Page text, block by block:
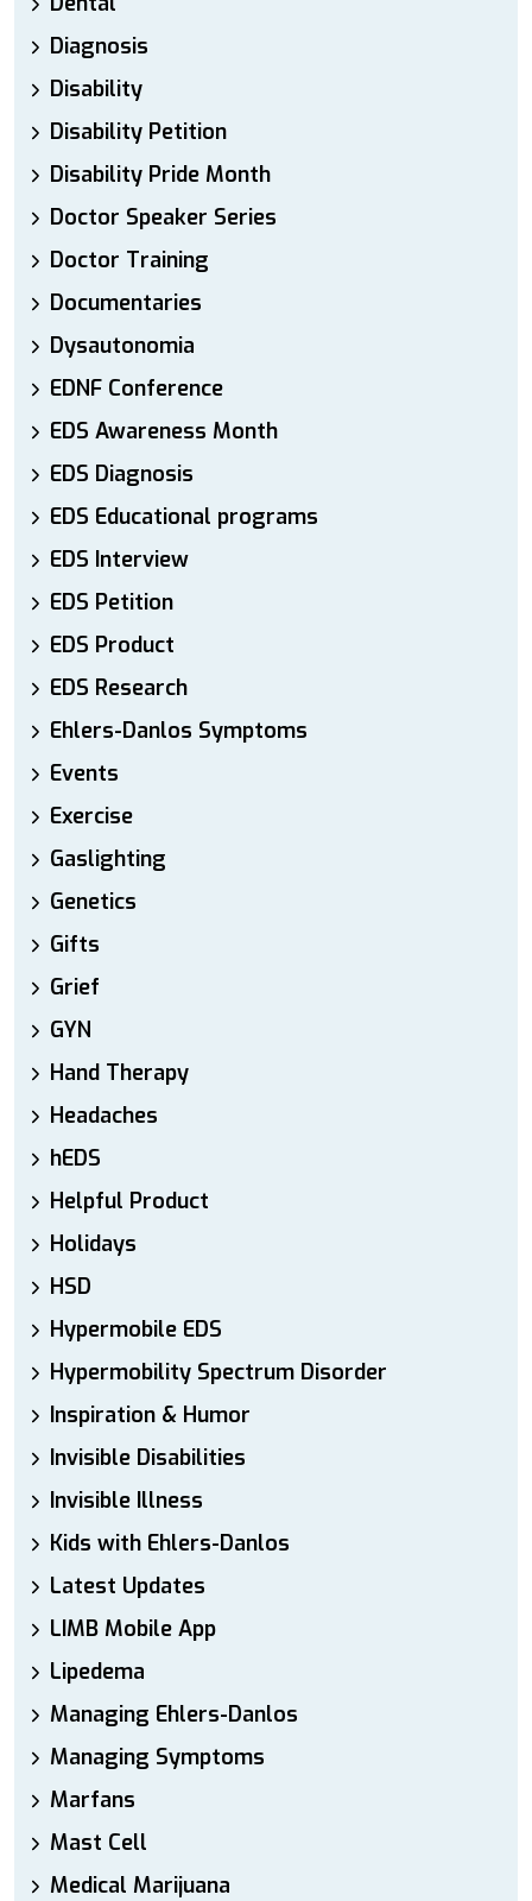
Diagnosis
Disability
Disability Petition
Disability Pride Month
Doctor Speaker Series
Doctor Training
Documentaries
Dysautonomia
EDNF Conference
EDS Awareness Month
EDS Diagnosis
EDS Educational programs
EDS Interview
EDS Petition
EDS Product
EDS Research
Ehlers-Danlos Symptoms
Events
Exercise
Gaslighting
Genetics
Gifts
Grief
GYN
Hand Therapy
Headaches
hEDS
Helpful Product
Holidays
HSD
Hypermobile EDS
Hypermobility Spectrum Disorder
Inspiration & Humor
Invisible Disabilities
Invisible Illness
Kids with Ehlers-Danlos
Latest Updates
LIMB Mobile App
Lipedema
Managing Ehlers-Danlos
Managing Symptoms
Marfans
Mast Cell
Medical Marijuana